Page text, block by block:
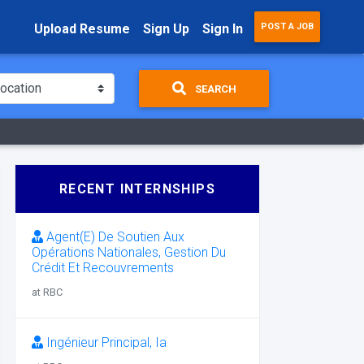
Upload Resume Sign Up Sign In POST A JOB
SEARCH
RECENT INTERNSHIPS
Agent(E) De Soutien Aux
Opérations Nationales, Gestion Du
Crédit Et Recouvrements
at RBC
Ingénieur Principal, Ia